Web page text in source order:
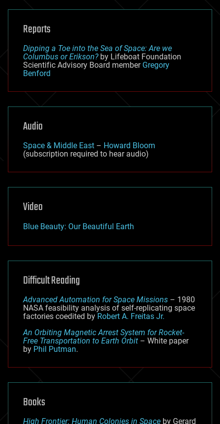
Reports
Dipping a Toe into the Sea of Space: Are we
Columbus or Erikson?by Lifeboat Foundation
Scientific Advisory Board member Gregory
Benford
Audio
Space & Middle East – Howard Bloom
(subscription required to hear audio)
Video
Blue Beauty: Our Beautiful Earth
Difficult Reading
Advanced Automation for Space Missions – 1980
NASA feasibility analysis of self-replicating space
factories coedited by Robert A. Freitas Jr.
An Orbiting Magnetic Arrest System for Rocket-
Free Transportation to Earth Orbit – White paper
by Phil Putman.
Books
High Frontier: Human Colonies in Space by Gerard